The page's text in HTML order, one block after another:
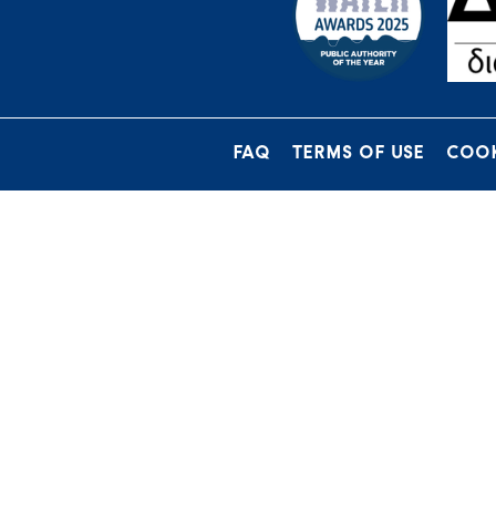
FAQ TERMS OF USE